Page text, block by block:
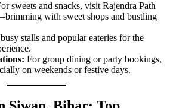
sweets and snacks, visit Rajendra Path
with sweet shops and bustling
stalls and popular eateries for the
For group dining or party bookings,
on weekends or festive days.